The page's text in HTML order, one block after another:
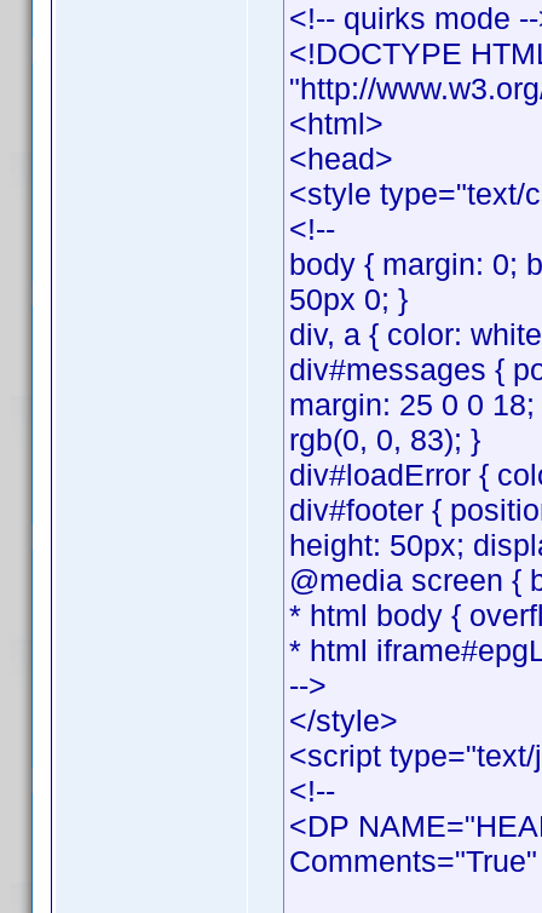
<!-- quirks mode
<!DOCTYPE
"http://
<html>
<head>
<style type="text/
<!--
body { margin: 0;
50px 0; }
div, a { color:
div#messages {
margin: 25 0 0
rgb(0, 0, 83); }
div#loadError {
div#footer {
height: 50px;
@media screen {
* html body {
* html
-->
</style>
<script
<!--
<DP